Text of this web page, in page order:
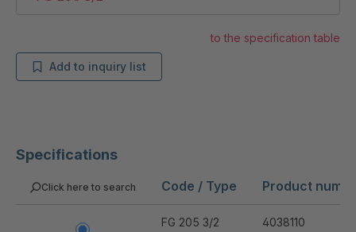
Specifications
Click here to search Code / Type Product
FG 205 3/2 4038110
to the specification table
Add to inquiry list